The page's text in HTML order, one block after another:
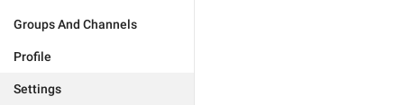
Groups And Channels
Profile
Settings